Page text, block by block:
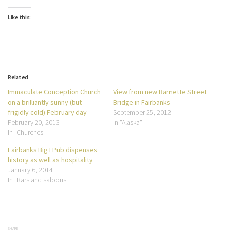
Like this:
Related
Immaculate Conception Church
on a brilliantly sunny (but
frigidly cold) February day
February 20, 2013
In "Churches"
View from new Barnette Street
Bridge in Fairbanks
September 25, 2012
In "Alaska"
Fairbanks Big I Pub dispenses
history as well as hospitality
January 6, 2014
In "Bars and saloons"
SHARE